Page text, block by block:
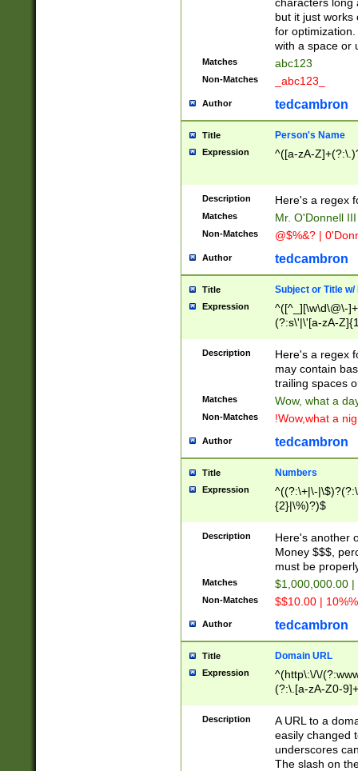
but it just works
for
with a space or
Matches abc123
Non-Matches _abc123_
Author tedcambron
Title Person's Name
Expression ^([a-zA-
Description Here's a regex
Matches Mr. O'Donnell
Non-Matches @$%&? |
Author tedcambron
Title Subject or Title w/
Expression
^([^_][\w\d\@\-
(?:s\'|\'[a-zA-
Description
Here's a regex
may contain
trailing spaces
Matches Wow, what a
Non-Matches !Wow,what a
Author tedcambron
Title Numbers
Expression
^((?:\+|\-
{2}|\%)?)$
Description
Here's another
Money $$$,
must be
Matches $1,000,000.00
Non-Matches $$10.00 |
Author tedcambron
Title Domain URL
Expression
^(http\:\/\/
(?:\.[a-zA-Z0-
(?:\/)?)$
Description
A URL to a
easily changed
underscores
The slash on